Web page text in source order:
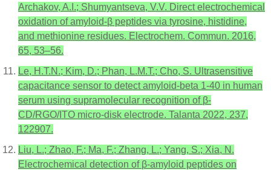
Archakov, A.I.; Shumyantseva, V.V. Direct electrochemical
oxidation of amyloid-β peptides via tyrosine, histidine,
and methionine residues. Electrochem. Commun. 2016,
65, 53–56.
Le, H.T.N.; Kim, D.; Phan, L.M.T.; Cho, S. Ultrasensitive
capacitance sensor to detect amyloid-beta 1-40 in human
serum using supramolecular recognition of β-
CD/RGO/ITO micro-disk electrode. Talanta 2022, 237,
122907.
Liu, L.; Zhao, F.; Ma, F.; Zhang, L.; Yang, S.; Xia, N.
Electrochemical detection of β-amyloid peptides on